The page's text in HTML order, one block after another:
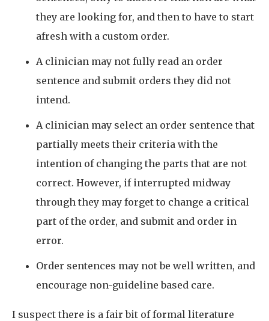
they are looking for, and then to have to start
afresh with a custom order.
A clinician may not fully read an order
sentence and submit orders they did not
intend.
A clinician may select an order sentence that
partially meets their criteria with the
intention of changing the parts that are not
correct. However, if interrupted midway
through they may forget to change a critical
part of the order, and submit and order in
error.
Order sentences may not be well written, and
encourage non-guideline based care.
I suspect there is a fair bit of formal literature